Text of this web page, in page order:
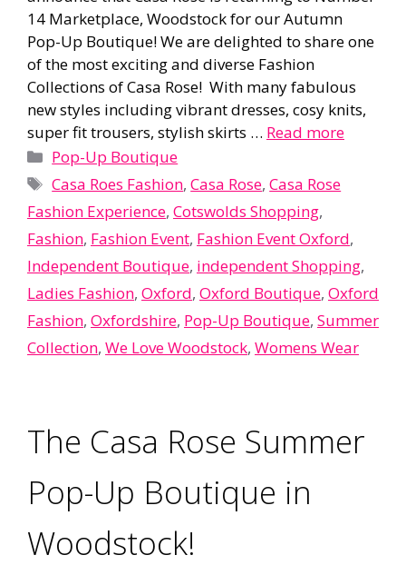
14 Marketplace, Woodstock for our Autumn
Pop-Up Boutique! We are delighted to share one
of the most exciting and diverse Fashion
Collections of Casa Rose! With many fabulous
new styles including vibrant dresses, cosy knits,
super fit trousers, stylish skirts … Read more
Categories
Pop-Up Boutique
Tags
Casa Roes Fashion,Casa Rose,Casa Rose
Fashion Experience, Cotswolds Shopping,
Fashion, Fashion Event, Fashion Event Oxford,
Independent Boutique, independent Shopping,
Ladies Fashion, Oxford, Oxford Boutique, Oxford
Fashion, Oxfordshire, Pop-Up Boutique, Summer
Collection, We Love Woodstock, Womens Wear
The Casa Rose Summer
Pop-Up Boutique in
Woodstock!